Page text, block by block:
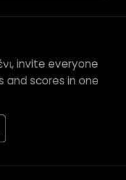
invite everyone
and scores in one